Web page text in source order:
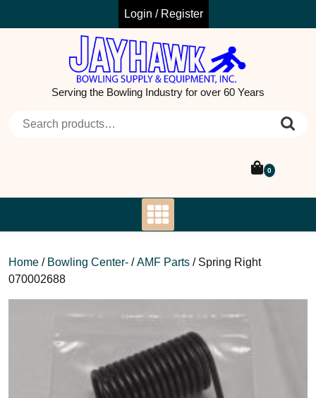
Login / Register
Serving the Bowling Industry for over 60 Years
0
Home / Bowling Center- /AMF Parts / Spring Right
070002688